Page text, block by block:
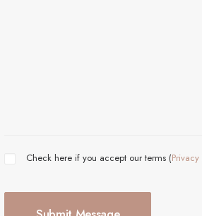
Check here if you accept our terms (